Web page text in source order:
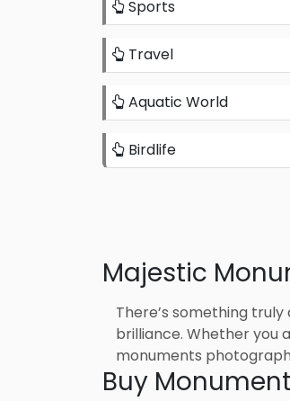
Sports
Travel
Aquatic World
Birdlife
Majestic
There’s something
brilliance. Whether you
monuments
Buy